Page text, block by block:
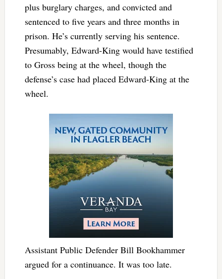
plus burglary charges, and convicted and
sentenced to five years and three months in
prison. He’s currently serving his sentence.
Presumably, Edward-King would have testified
to Gross being at the wheel, though the
defense’s case had placed Edward-King at the
wheel.
Assistant Public Defender Bill Bookhammer
argued for a continuance. It was too late.